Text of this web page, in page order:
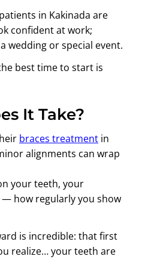
in Kakinada are
confident at work;
wedding or special event.
best time to start is
It Take?
braces treatment in
alignments can wrap
your teeth, your
how regularly you show
is incredible: that first
realize… your teeth are